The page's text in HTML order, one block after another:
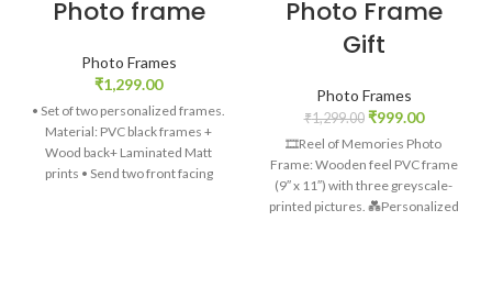
Photo frame
Photo Frames
₹1,299.00
• Set of two personalized frames.
Material: PVC black frames +
Wood back+ Laminated Matt
prints • Send two front facing
Photo Frame
Gift
Photo Frames
₹1,299.00 ₹999.00
🎞️Reel of Memories Photo
Frame: Wooden feel PVC frame
(9″ x 11″) with three greyscale-
printed pictures. 💑Personalized